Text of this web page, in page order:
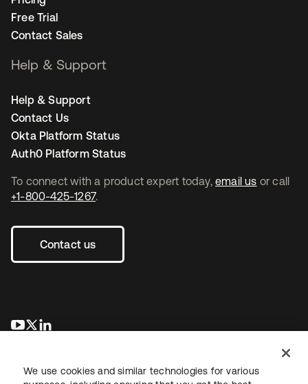
To connect with a product expert today, email us or call
+1-800-425-1267.
Contact us
opens in a new tab
opens in a new tab
Free Trial
Contact Sales
Help & Support
Help & Support
Contact Us
Okta Platform Status
Auth0 Platform Status
We use cookies and similar technologies for various